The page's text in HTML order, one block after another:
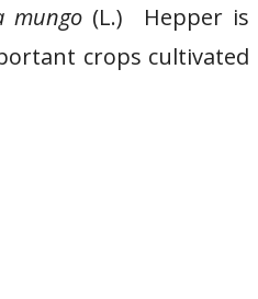
mungo (L.) Hepper is
crops cultivated